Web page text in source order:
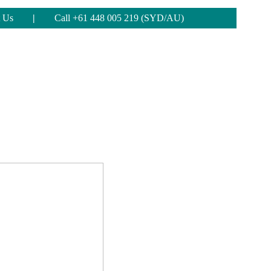
Us | Call +61 448 005 219 (SYD/AU)